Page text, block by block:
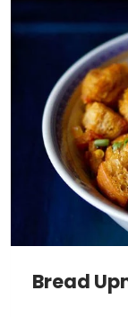
Bread